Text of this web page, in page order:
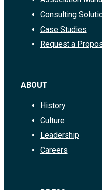
Consulting
Case Studies
Request a
ABOUT
History
Culture
Leadership
Careers